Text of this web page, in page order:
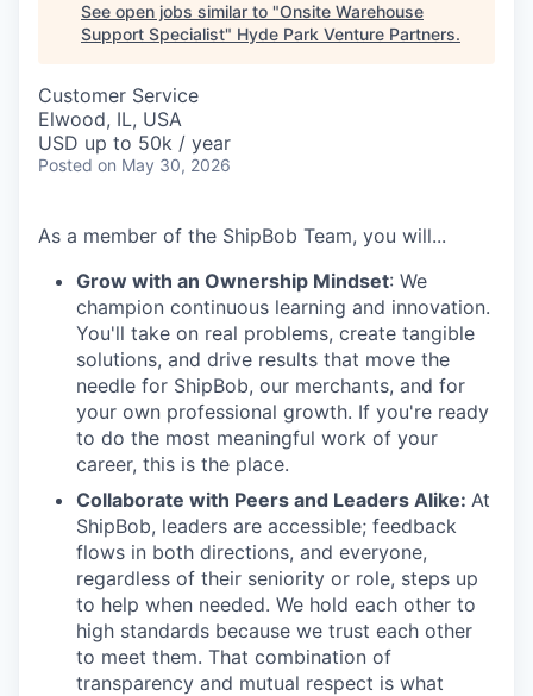
See open jobs similar to "Onsite Warehouse
Support Specialist" Hyde Park Venture Partners.
Customer Service
Elwood, IL, USA
USD up to 50k / year
Posted on May 30, 2026
As a member of the ShipBob Team, you will...
Grow with an Ownership Mindset: We
champion continuous learning and innovation.
You'll take on real problems, create tangible
solutions, and drive results that move the
needle for ShipBob, our merchants, and for
your own professional growth. If you're ready
to do the most meaningful work of your
career, this is the place.
Collaborate with Peers and Leaders Alike: At
ShipBob, leaders are accessible; feedback
flows in both directions, and everyone,
regardless of their seniority or role, steps up
to help when needed. We hold each other to
high standards because we trust each other
to meet them. That combination of
transparency and mutual respect is what